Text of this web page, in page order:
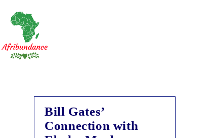
content
Bill Gates’
Connection with